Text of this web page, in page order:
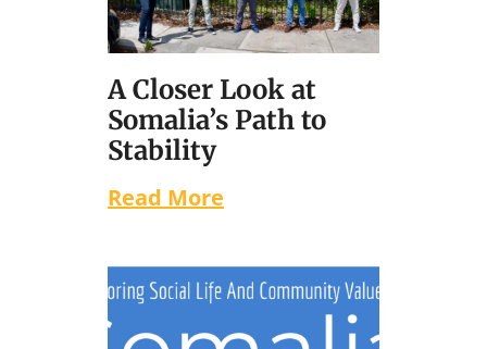
A Closer Look at
Somalia’s Path to
Stability
Read More